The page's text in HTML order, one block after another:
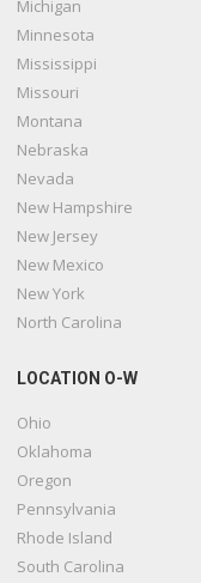
Michigan
Minnesota
Mississippi
Missouri
Montana
Nebraska
Nevada
New Hampshire
New Jersey
New Mexico
New York
North Carolina
LOCATION O-W
Ohio
Oklahoma
Oregon
Pennsylvania
Rhode Island
South Carolina